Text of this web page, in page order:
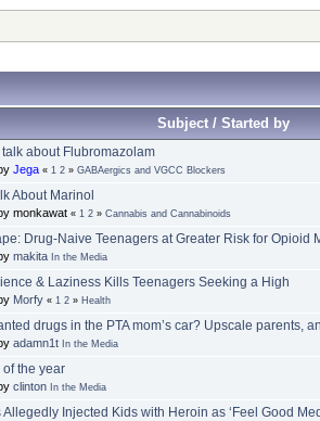
Subject / Started by
talk about Flubromazolam
Jega « 1 2» GABAergics and VGCC Blockers
About Marinol
monkawat « 1 2» Cannabis and Cannabinoids
Drug-Naive Teenagers at Greater Risk for Opioid
makita In the Media
& Laziness Kills Teenagers Seeking a High
Morfy « 1 2» Health
drugs in the PTA mom’s car? Upscale parents,
adamn1t In the Media
the year
clinton In the Media
Allegedly Injected Kids with Heroin as ‘Feel Good